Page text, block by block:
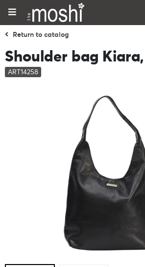
Return to catalog
Shoulder bag
ART14258